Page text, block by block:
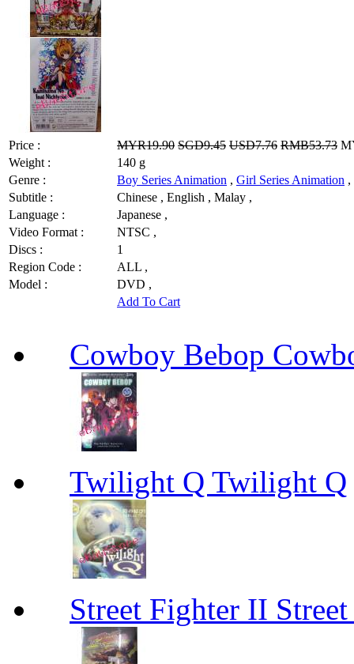
Price : MYR19.90 SGD9.45 USD7.76 RMB53.73
Weight :
140 g
Genre :
Boy Series Animation , Girl Series Animation ,
Subtitle :
Chinese , English , Malay ,
Language :
Japanese ,
Video Format :
NTSC ,
Discs :
1
Region Code :
ALL ,
Model :
DVD ,
Add To Cart
Cowboy Bebop
Twilight Q Twilight Q
Street Fighter II